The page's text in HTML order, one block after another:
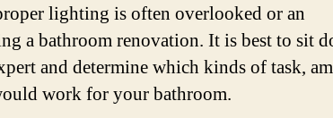
lighting is often overlooked or an
a bathroom renovation. It is best to sit
and determine which kinds of task,
work for your bathroom.